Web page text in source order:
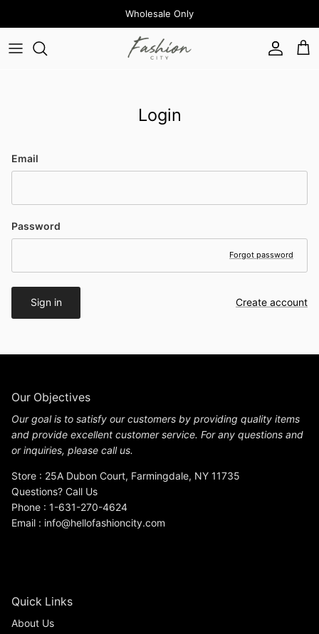
Wholesale Only
Account
Cart
Login
Email
Password
Forgot password
Sign in Create account
Our Objectives
Our goal is to satisfy our customers by providing quality items
and provide excellent customer service. For any questions and
or inquiries, please call us.
Store : 25A Dubon Court, Farmingdale, NY 11735
Questions? Call Us
Phone : 1-631-270-4624
Email : info@hellofashioncity.com
Quick Links
About Us